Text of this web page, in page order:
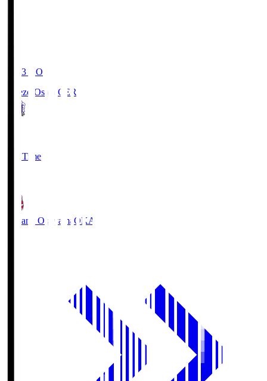
19:03 KO
Cerezo Osaka CER
Full Time
Fagiano Okayama OKA